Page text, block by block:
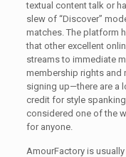
textual content talk or
slew of “Discover”
matches. The platform
that other excellent
streams to immediate
membership rights and
signing up—there are a
credit for style
considered one of the
for anyone.
AmourFactory is